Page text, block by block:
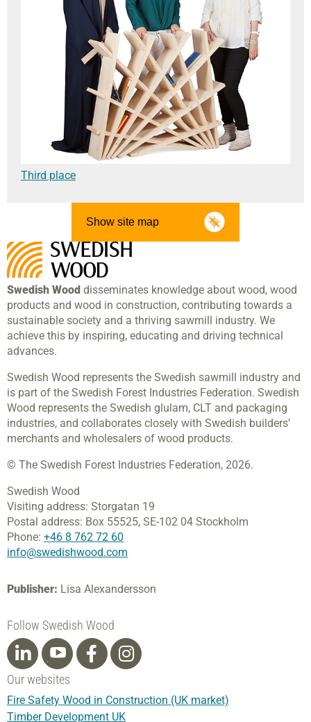
Third place
Show site map
Swedish Wood disseminates knowledge about wood, wood
products and wood in construction, contributing towards a
sustainable society and a thriving sawmill industry. We
achieve this by inspiring, educating and driving technical
advances.
Swedish Wood represents the Swedish sawmill industry and
is part of the Swedish Forest Industries Federation. Swedish
Wood represents the Swedish glulam, CLT and packaging
industries, and collaborates closely with Swedish builders’
merchants and wholesalers of wood products.
© The Swedish Forest Industries Federation, 2026.
Swedish Wood
Visiting address: Storgatan 19
Postal address: Box 55525, SE-102 04 Stockholm
Phone: +46 8 762 72 60
info@swedishwood.com
Publisher: Lisa Alexandersson
Follow Swedish Wood
Our websites
Fire Safety Wood in Construction (UK market)
Timber Development UK